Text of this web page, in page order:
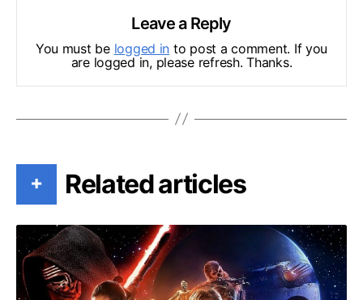
Leave a Reply
You must be logged in to post a comment. If you
are logged in, please refresh. Thanks.
+ Related articles